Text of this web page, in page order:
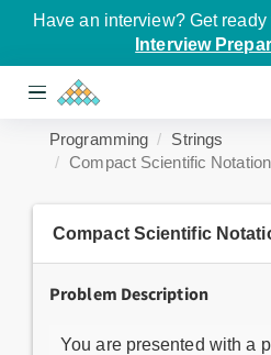
Have an interview? Get
Interview
Programming
Strings
Compact Scientific Notation
Compact Scientific
Problem Description
You are presented with a